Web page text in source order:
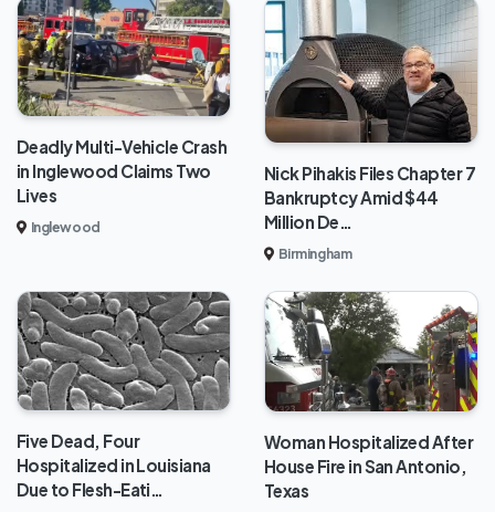
Deadly Multi-Vehicle Crash
in Inglewood Claims Two
Lives
Inglewood
Nick Pihakis Files Chapter 7
Bankruptcy Amid $44
Million De…
Birmingham
Five Dead, Four
Hospitalized in Louisiana
Due to Flesh-Eati…
Woman Hospitalized After
House Fire in San Antonio,
Texas